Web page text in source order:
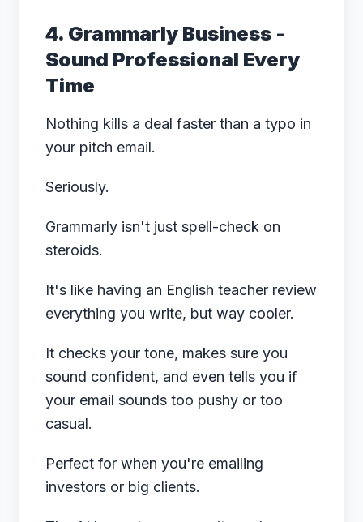
4. Grammarly Business -
Sound Professional Every
Time
Nothing kills a deal faster than a typo in
your pitch email.
Seriously.
Grammarly isn't just spell-check on
steroids.
It's like having an English teacher review
everything you write, but way cooler.
It checks your tone, makes sure you
sound confident, and even tells you if
your email sounds too pushy or too
casual.
Perfect for when you're emailing
investors or big clients.